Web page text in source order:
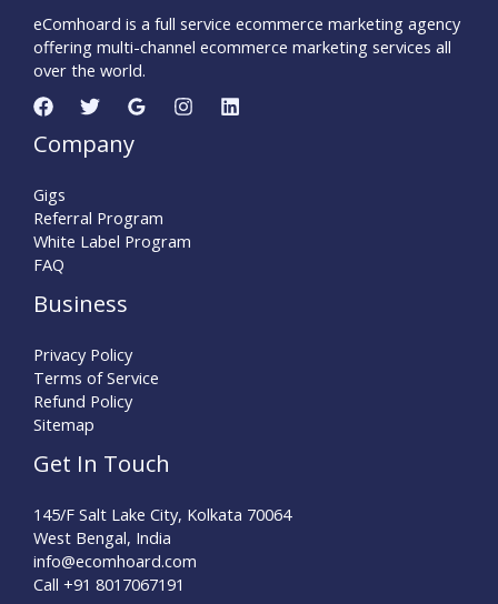
eComhoard is a full service ecommerce marketing agency
offering multi-channel ecommerce marketing services all
over the world.
Company
Gigs
Referral Program
White Label Program
FAQ
Business
Privacy Policy
Terms of Service
Refund Policy
Sitemap
Get In Touch
145/F Salt Lake City, Kolkata 70064
West Bengal, India
info@ecomhoard.com
Call +91 8017067191